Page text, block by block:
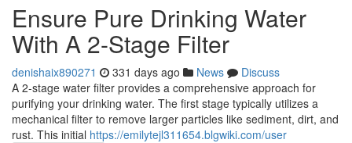
Ensure Pure Drinking Water
With A 2-Stage Filter
denishaix890271 331 days ago News
Discuss
A 2-stage water filter provides a comprehensive approach for
purifying your drinking water. The first stage typically utilizes a
mechanical filter to remove larger particles like sediment, dirt, and
rust. This initial https://emilytejl311654.blgwiki.com/user